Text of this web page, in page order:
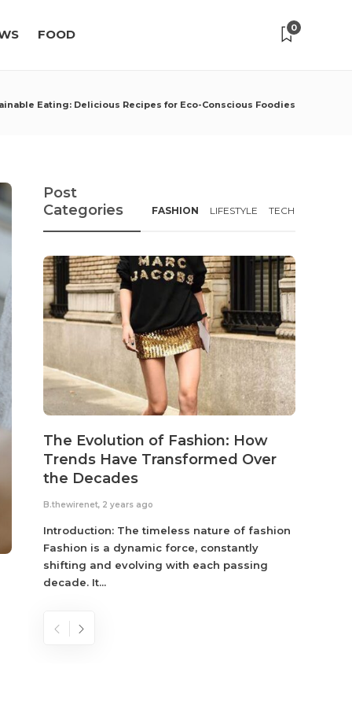
FOOD 0
Eating: Delicious Recipes for Eco-Conscious Foodies
Post
Categories
FASHION LIFESTYLE TECH
The Evolution of Fashion: How
Trends Have Transformed Over
the Decades
B.thewirenet, 2 years ago
Introduction: The timeless nature of fashion
Fashion is a dynamic force, constantly
shifting and evolving with each passing
decade. It...